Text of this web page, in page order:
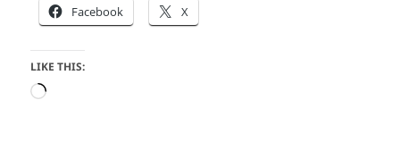
Facebook X
LIKE THIS:
Loading…